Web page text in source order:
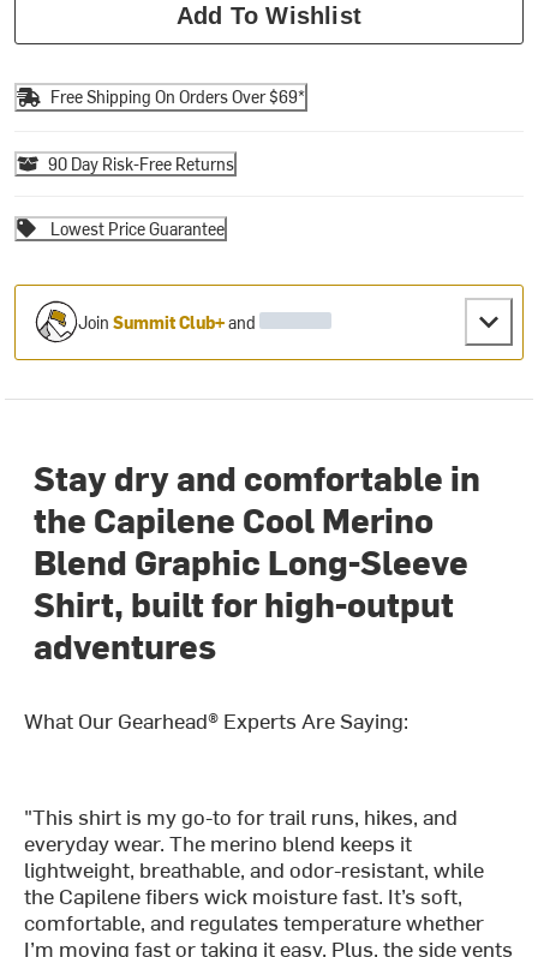
Add To Wishlist
Free Shipping On Orders Over $69*
90 Day Risk-Free Returns
Lowest Price Guarantee
JoinSummit Club+and
Stay dry and comfortable in
the Capilene Cool Merino
Blend Graphic Long-Sleeve
Shirt, built for high-output
adventures
What Our Gearhead® Experts Are Saying:
"This shirt is my go-to for trail runs, hikes, and
everyday wear. The merino blend keeps it
lightweight, breathable, and odor-resistant, while
the Capilene fibers wick moisture fast. It’s soft,
comfortable, and regulates temperature whether
I’m moving fast or taking it easy. Plus, the side vents